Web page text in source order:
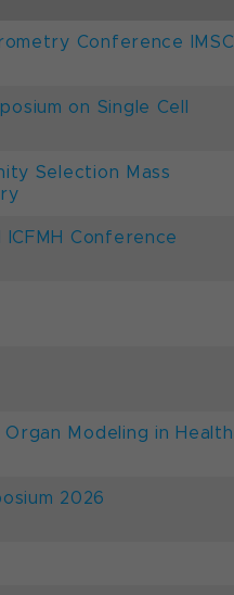
Conference IMSC
on Single Cell
Selection Mass
ICFMH Conference
Modeling in Health
2026